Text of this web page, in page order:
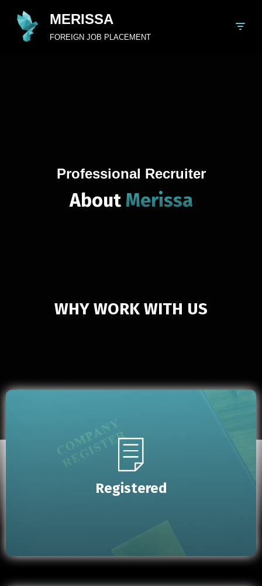
Skip
MERISSA
FOREIGN JOB PLACEMENT
Professional Recruiter
AboutMerissa
WHY WORK WITH US
Registered